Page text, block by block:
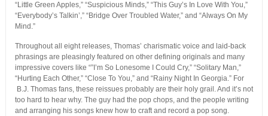
“Little Green Apples,” “Suspicious Minds,” “This Guy’s In Love With You,”
“Everybody’s Talkin’,” “Bridge Over Troubled Water,” and “Always On My
Mind.”
Throughout all eight releases, Thomas’ charismatic voice and laid-back
phrasings are pleasingly featured on other defining originals and many
impressive covers like “”I’m So Lonesome I Could Cry,” “Solitary Man,”
“Hurting Each Other,” “Close To You,” and “Rainy Night In Georgia.” For
B.J. Thomas fans, these reissues probably are their holy grail. And it’s not
too hard to hear why. The guy had the pop chops, and the people writing
and arranging his songs knew how to craft and record a pop song.